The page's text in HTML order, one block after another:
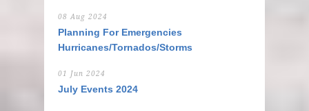
08 Aug 2024
Planning For Emergencies
Hurricanes/Tornados/Storms
01 Jun 2024
July Events 2024